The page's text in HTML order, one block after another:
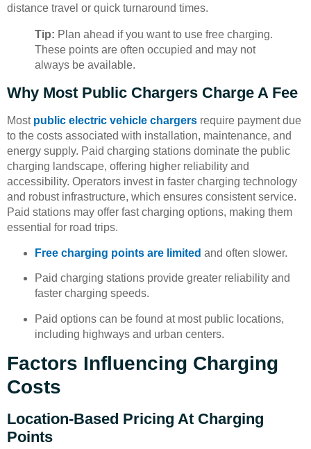
distance travel or quick turnaround times.
Tip: Plan ahead if you want to use free charging.
These points are often occupied and may not
always be available.
Why Most Public Chargers Charge A Fee
Most public electric vehicle chargers require payment due
to the costs associated with installation, maintenance, and
energy supply. Paid charging stations dominate the public
charging landscape, offering higher reliability and
accessibility. Operators invest in faster charging technology
and robust infrastructure, which ensures consistent service.
Paid stations may offer fast charging options, making them
essential for road trips.
Free charging points are limited and often slower.
Paid charging stations provide greater reliability and
faster charging speeds.
Paid options can be found at most public locations,
including highways and urban centers.
Factors Influencing Charging
Costs
Location-Based Pricing At Charging
Points